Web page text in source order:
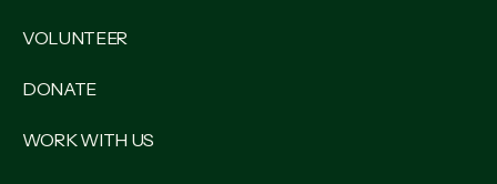
VOLUNTEER
DONATE
WORK WITH US